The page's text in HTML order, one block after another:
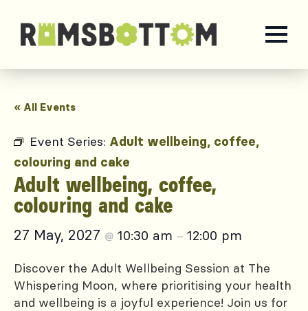
« All Events
Event Series: Adult wellbeing, coffee,
colouring and cake
Adult wellbeing, coffee,
colouring and cake
27 May, 2027 @ 10:30 am – 12:00 pm
Discover the Adult Wellbeing Session at The
Whispering Moon, where prioritising your health
and wellbeing is a joyful experience! Join us for